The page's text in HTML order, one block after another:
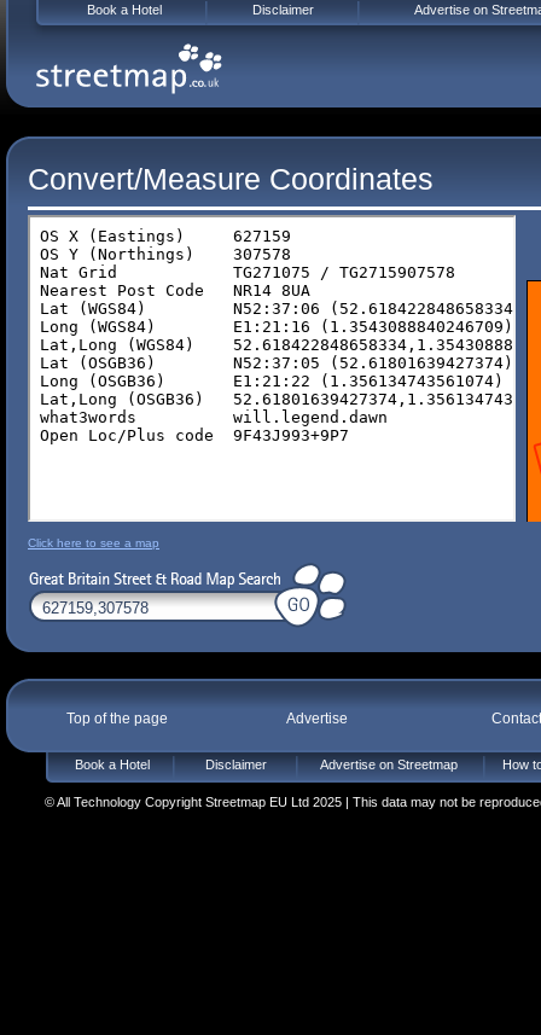
Convert/Measure Coordinates
Click here to see a map
Top of the page Advertise
Book a Hotel Disclaimer Advertise on Streetmap How
© All Technology Copyright Streetmap EU Ltd 2025 | This data may not be
Book a Hotel Disclaimer Advertise on